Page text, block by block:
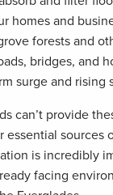
homes and
forests and
bridges, and
surge and rising
can’t provide
essential sources
is incredibly
facing